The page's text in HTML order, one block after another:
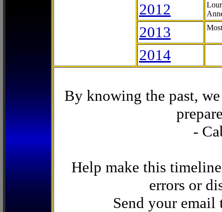
2012
2013
2014
By knowing the past,
-
Help make this
errors or
Send your email